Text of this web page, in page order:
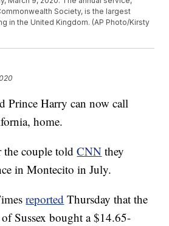
Society, is the largest
in the United Kingdom. (AP Photo/Kirsty
Prince Harry can now call
home.
the couple toldCNN they
in Montecito in July.
reported Thursday that the
Sussex bought a $14.65-